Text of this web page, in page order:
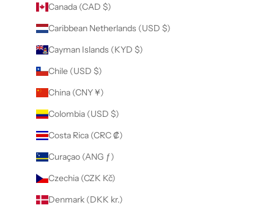
Canada (CAD $)
Caribbean Netherlands (USD $)
Cayman Islands (KYD $)
Chile (USD $)
China (CNY ¥)
Colombia (USD $)
Costa Rica (CRC ₡)
Curaçao (ANG ƒ)
Czechia (CZK Kč)
Denmark (DKK kr.)